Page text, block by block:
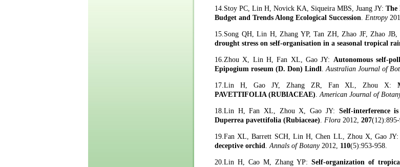
14.Stoy PC, Lin H, Novick KA, Siqueira MBS, Juang JY: The
Budget and Trends Along Ecological Succession. Entropy
15.Song QH, Lin H, Zhang YP, Tan ZH, Zhao JF, Zhao
drought stress on self-organisation in a seasonal tropical
16.Zhou X, Lin H, Fan XL, Gao JY: Autonomous self-
Epipogium roseum (D. Don) Lindl.Australian Journal of
17.Lin H, Gao JY, Zhang ZR, Fan XL, Zhou X:
PAVETTIFOLIA (RUBIACEAE).American Journal of
18.Lin H, Fan XL, Zhou X, Gao JY: Self-interference
Duperrea pavettifolia (Rubiaceae). Flora 2012, 207
19.Fan XL, Barrett SCH, Lin H, Chen LL, Zhou X, Gao JY:
deceptive orchid.Annals of Botany 2012, 110(5):953-958.
20.Lin H, Cao M, Zhang YP: Self-organization of